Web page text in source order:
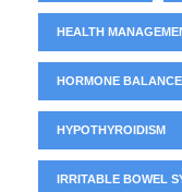
HEALTH
HORMONE BALANCE
HYPOTHYROIDISM
IRRITABLE BOWEL